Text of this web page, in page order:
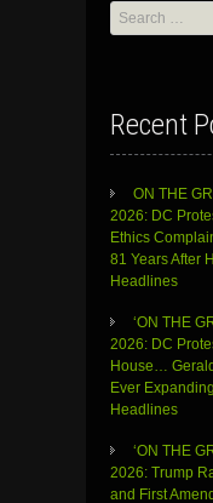
Search
for:
Recent
ON THE
2026: DC
Ethics
81 Years After
Headlines
‘ON THE
2026: DC
House…
Ever
Headlines
‘ON THE
2026: Trump
and First